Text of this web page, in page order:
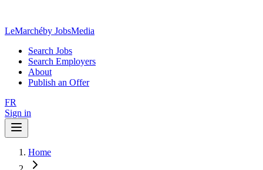
LeMarchéby JobsMedia
Search Jobs
Search Employers
About
Publish an Offer
FR
Sign in
Home